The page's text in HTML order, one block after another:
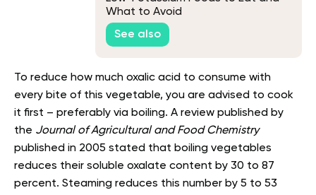
What to Avoid
See also
To reduce how much oxalic acid to consume with
every bite of this vegetable, you are advised to cook
it first – preferably via boiling. A review published by
the Journal of Agricultural and Food Chemistry
published in 2005 stated that boiling vegetables
reduces their soluble oxalate content by 30 to 87
percent. Steaming reduces this number by 5 to 53